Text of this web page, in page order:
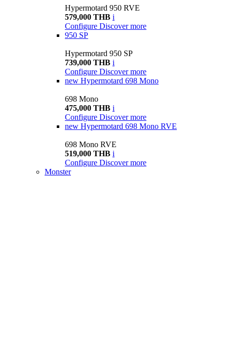
Hypermotard 950 RVE
579,000 THB i
Configure Discover more
950 SP
Hypermotard 950 SP
739,000 THB i
Configure Discover more
new Hypermotard 698 Mono
698 Mono
475,000 THB i
Configure Discover more
new Hypermotard 698 Mono RVE
698 Mono RVE
519,000 THB i
Configure Discover more
Monster